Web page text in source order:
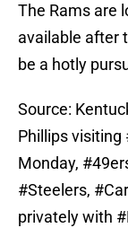
The Rams are
available after
be a hotly
Source:
Phillips visiting
Monday,
#Steelers,
privately with